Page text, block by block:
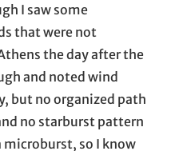
I saw some
that were not
the day after the
and noted wind
but no organized path
no starburst pattern
so I know